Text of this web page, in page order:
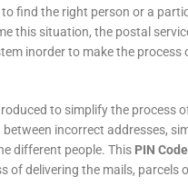
find the right person or a
this situation, the postal
inorder to make the
to simplify the process
incorrect addresses,
different people. This PIN Code
of delivering the mails, parcels